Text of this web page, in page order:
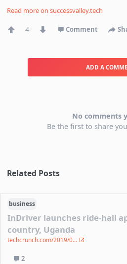
Read more onsuccessvalley.tech
4 Comment
ADD A
No comments
Be the first to share
Related Posts
business
InDriver launches ride-hail
country, Uganda
techcrunch.com/2019/0...
2